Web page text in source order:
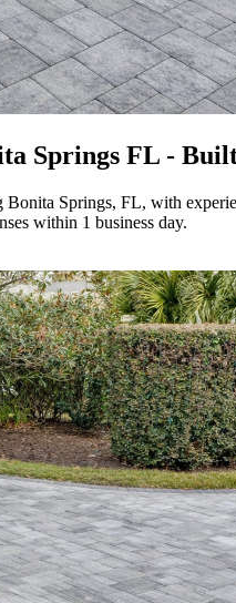
Springs FL -
Springs, FL, with
within 1 business day.